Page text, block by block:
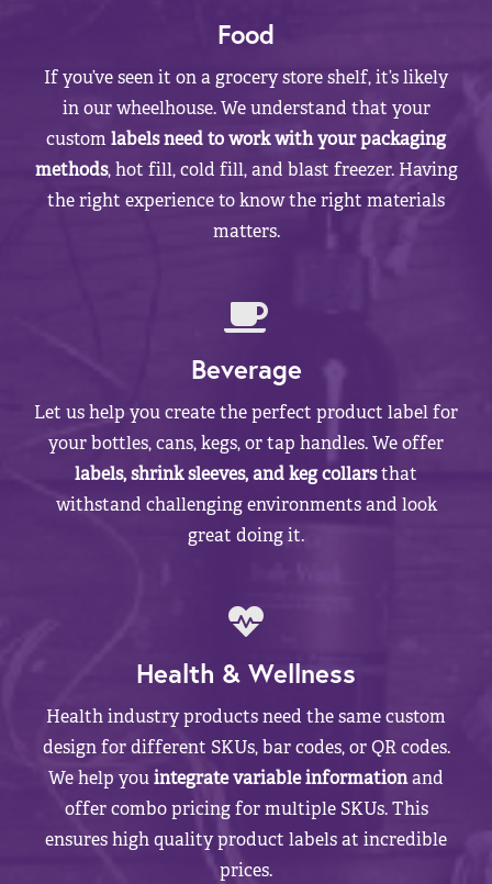
Food
If you’ve seen it on a grocery store shelf, it’s likely
in our wheelhouse. We understand that your
customlabels need to work with your packaging
methods, hot fill, cold fill, and blast freezer. Having
the right experience to know the right materials
matters.
Beverage
Let us help you create the perfect product label for
your bottles, cans, kegs, or tap handles. We offer
labels, shrink sleeves, and keg collarsthat
withstand challenging environments and look
great doing it.
Health & Wellness
Health industry products need the same custom
design for different SKUs, bar codes, or QR codes.
We help youintegrate variable informationand
offer combo pricing for multiple SKUs. This
ensures high quality product labels at incredible
prices.